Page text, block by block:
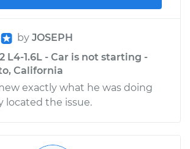
by JOSEPH
L4-1.6L - Car is not starting -
California
exactly what he was doing
located the issue.